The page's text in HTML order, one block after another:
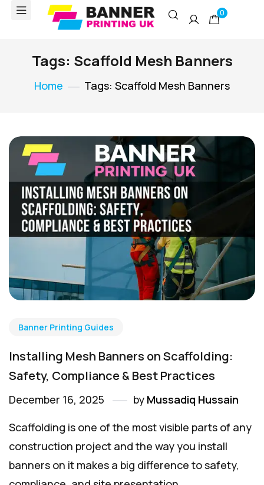
0
Tags: Scaffold Mesh Banners
Home Tags: Scaffold Mesh Banners
Banner Printing Guides
Installing Mesh Banners on Scaffolding:
Safety, Compliance & Best Practices
December 16, 2025 by Mussadiq Hussain
Scaffolding is one of the most visible parts of any
construction project and the way you install
banners on it makes a big difference to safety,